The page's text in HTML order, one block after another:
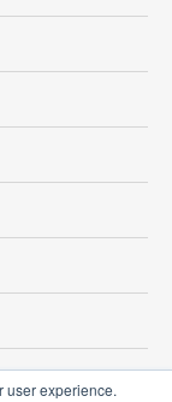
user experience.